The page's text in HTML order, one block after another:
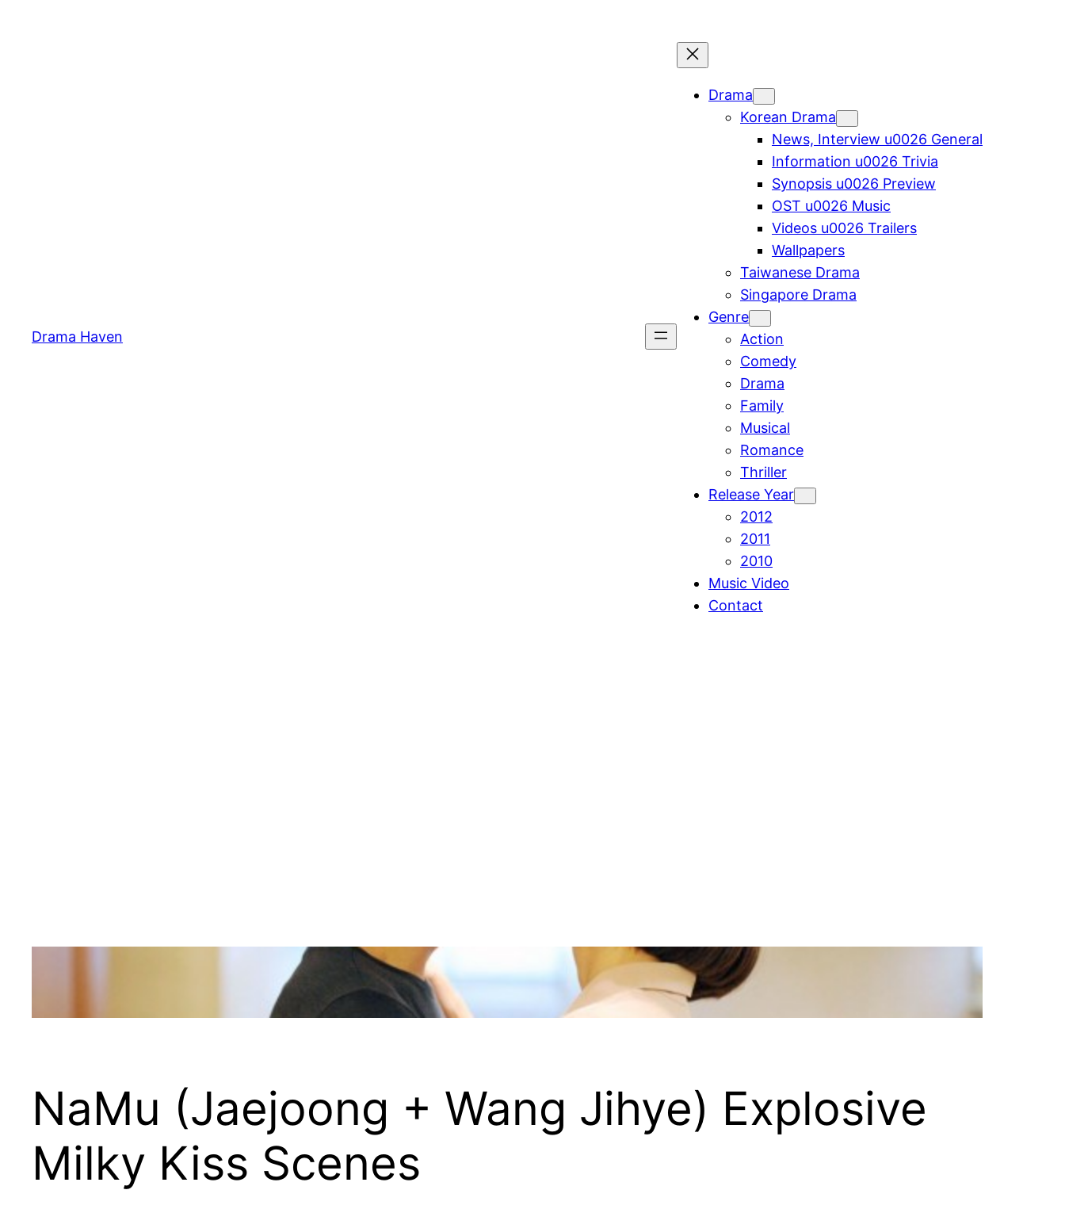
Drama Haven
Drama
Korean Drama
News, Interview u0026 General
Information u0026 Trivia
Synopsis u0026 Preview
OST u0026 Music
Videos u0026 Trailers
Wallpapers
Taiwanese Drama
Singapore Drama
Genre
Action
Comedy
Drama
Family
Musical
Romance
Thriller
Release Year
2012
2011
2010
Music Video
Contact
NaMu (Jaejoong + Wang Jihye) Explosive
Milky Kiss Scenes